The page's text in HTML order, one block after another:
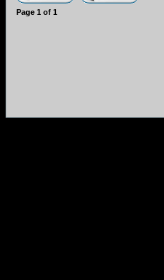
Page 1 of 1